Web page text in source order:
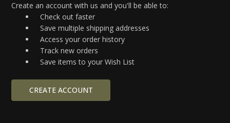
Create an account with us and you'll be able to:
Check out faster
Save multiple shipping addresses
Access your order history
Track new orders
Save items to your Wish List
CREATE ACCOUNT